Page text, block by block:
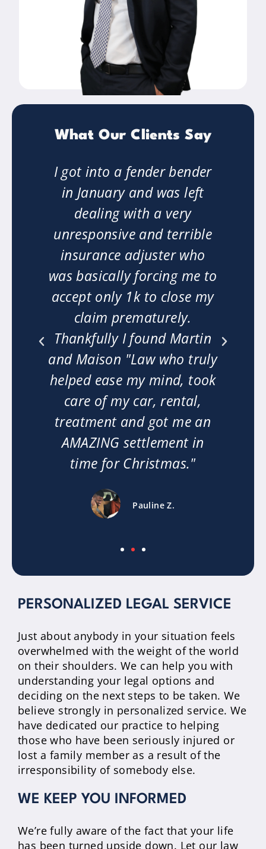
What Our Clients Say
I got into a fender bender
in January and was left
dealing with a very
unresponsive and terrible
insurance adjuster who
was basically forcing me to
accept only 1k to close my
claim prematurely.
Thankfully I found Martin
and Maison "Law who truly
helped ease my mind, took
care of my car, rental,
treatment and got me an
AMAZING settlement in
time for Christmas."
Pauline Z.
PERSONALIZED LEGAL SERVICE
Just about anybody in your situation feels
overwhelmed with the weight of the world
on their shoulders. We can help you with
understanding your legal options and
deciding on the next steps to be taken. We
believe strongly in personalized service. We
have dedicated our practice to helping
those who have been seriously injured or
lost a family member as a result of the
irresponsibility of somebody else.
WE KEEP YOU INFORMED
We’re fully aware of the fact that your life
has been turned upside down. Let our law